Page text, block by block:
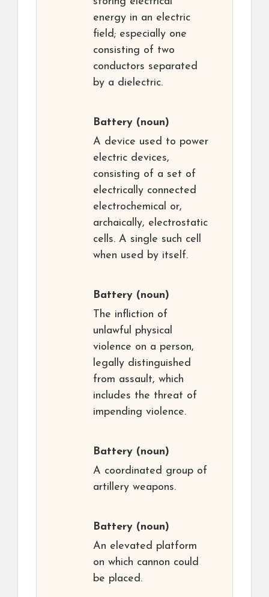
energy in an electric
field; especially one
consisting of two
conductors separated
by a dielectric.
Battery (noun)
A device used to power
electric devices,
consisting of a set of
electrically connected
electrochemical or,
archaically, electrostatic
cells. A single such cell
when used by itself.
Battery (noun)
The infliction of
unlawful physical
violence on a person,
legally distinguished
from assault, which
includes the threat of
impending violence.
Battery (noun)
A coordinated group of
artillery weapons.
Battery (noun)
An elevated platform
on which cannon could
be placed.